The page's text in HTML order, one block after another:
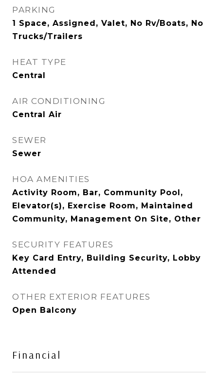
PARKING
1 Space, Assigned, Valet, No Rv/Boats, No
Trucks/Trailers
HEAT TYPE
Central
AIR CONDITIONING
Central Air
SEWER
Sewer
HOA AMENITIES
Activity Room, Bar, Community Pool,
Elevator(s), Exercise Room, Maintained
Community, Management On Site, Other
SECURITY FEATURES
Key Card Entry, Building Security, Lobby
Attended
OTHER EXTERIOR FEATURES
Open Balcony
Financial